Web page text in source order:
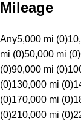
Mileage
Any5,000 mi (0)
mi (0)50,000 mi (0)
(0)90,000 mi (0)
(0)130,000 mi (0)
(0)170,000 mi (0)
(0)210,000 mi (0)